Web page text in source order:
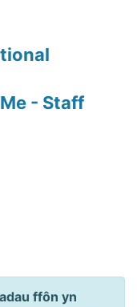
- Staff
ffôn yn